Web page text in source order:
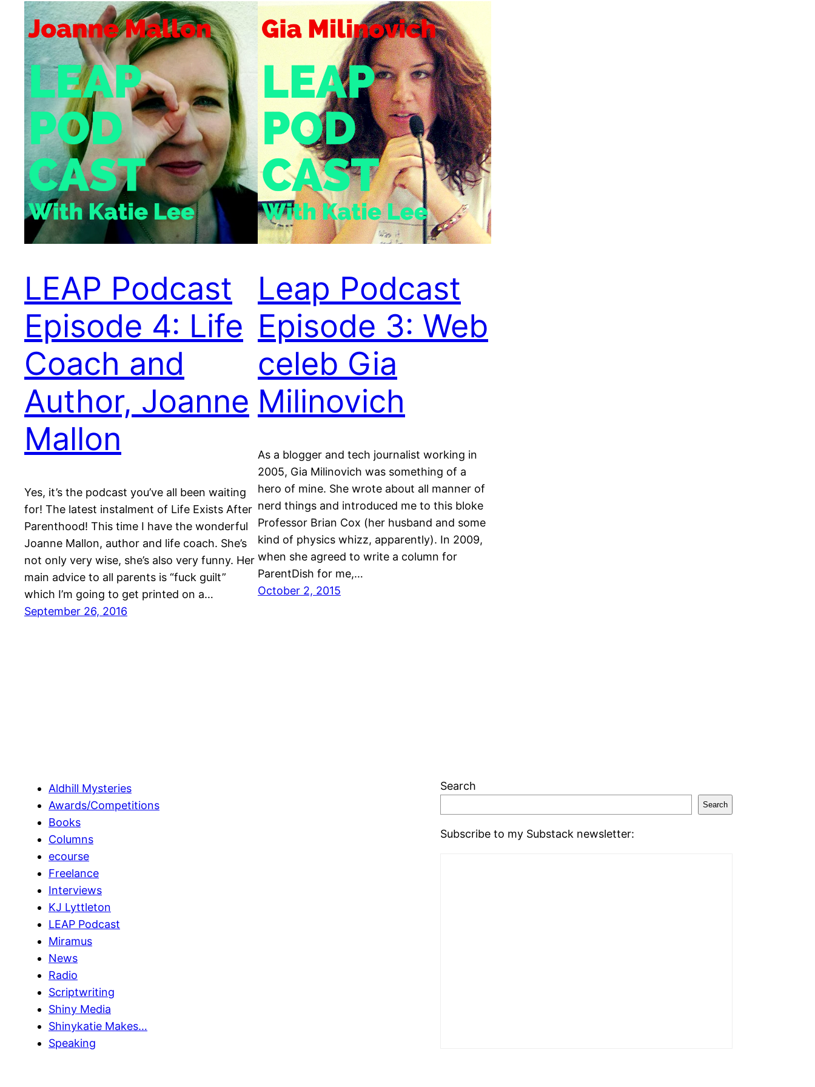
LEAP Podcast
Episode 4: Life
Coach and
Author, Joanne
Mallon
Yes, it’s the podcast you’ve all been waiting
for! The latest instalment of Life Exists After
Parenthood! This time I have the wonderful
Joanne Mallon, author and life coach. She’s
not only very wise, she’s also very funny. Her
main advice to all parents is “fuck guilt”
which I’m going to get printed on a…
September 26, 2016
Leap Podcast
Episode 3: Web
celeb Gia
Milinovich
As a blogger and tech journalist working in
2005, Gia Milinovich was something of a
hero of mine. She wrote about all manner of
nerd things and introduced me to this bloke
Professor Brian Cox (her husband and some
kind of physics whizz, apparently). In 2009,
when she agreed to write a column for
ParentDish for me,…
October 2, 2015
Aldhill Mysteries
Awards/Competitions
Books
Columns
ecourse
Freelance
Interviews
KJ Lyttleton
LEAP Podcast
Miramus
News
Radio
Scriptwriting
Shiny Media
Shinykatie Makes…
Speaking
Search
Search
Subscribe to my Substack newsletter: